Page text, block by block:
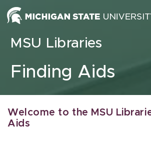
Skip to content
MSU Libraries
Finding Aids
Welcome to the MSU
Aids